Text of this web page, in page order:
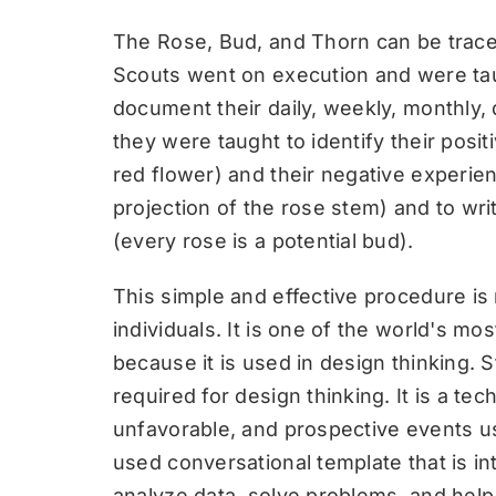
The Rose, Bud, and Thorn can be
Scouts went on execution and were
document their daily, weekly,
they were taught to identify their
red flower) and their negative
projection of the rose stem) and to
(every rose is a potential bud).
This simple and effective procedure
individuals. It is one of the world's
because it is used in design thinking.
required for design thinking. It is a
unfavorable, and prospective events
used conversational template that is